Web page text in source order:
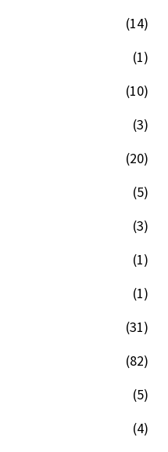
(14)
(1)
(10)
(3)
(20)
(5)
(3)
(1)
(1)
(31)
(82)
(5)
(4)